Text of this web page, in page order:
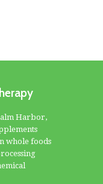
Harbor,
whole foods